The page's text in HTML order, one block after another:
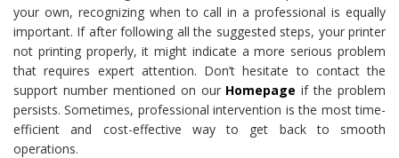
your own, recognizing when to call in a professional is equally
important. If after following all the suggested steps, your printer
not printing properly, it might indicate a more serious problem
that requires expert attention. Don’t hesitate to contact the
support number mentioned on our Homepage if the problem
persists. Sometimes, professional intervention is the most time-
efficient and cost-effective way to get back to smooth
operations.